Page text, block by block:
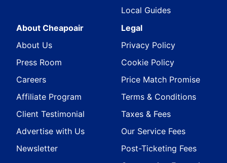
Local Guides
About Cheapoair
About Us
Press Room
Careers
Affiliate Program
Client Testimonial
Advertise with Us
Newsletter
Legal
Privacy Policy
Cookie Policy
Price Match Promise
Terms & Conditions
Taxes & Fees
Our Service Fees
Post-Ticketing Fees